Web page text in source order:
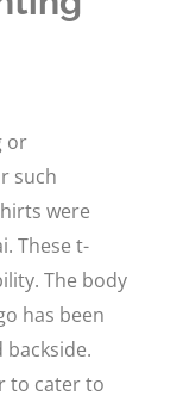
or
such
were
These t-
The body
has been
to cater to